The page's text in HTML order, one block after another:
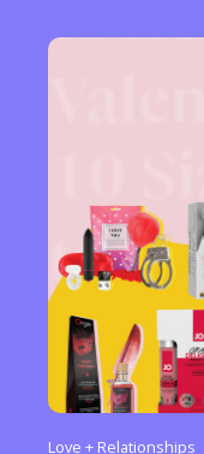
Love + Relationships